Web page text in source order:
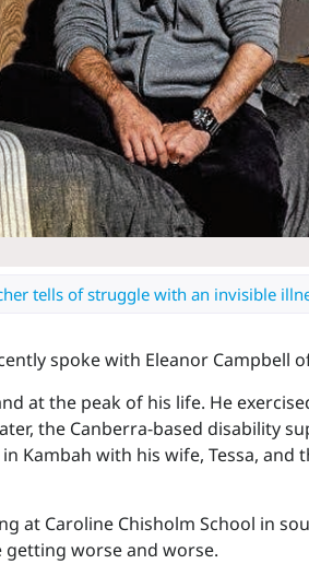
tells of struggle with an invisible
spoke with Eleanor Campbell
at the peak of his life. He
the Canberra-based disability
Kambah with his wife, Tessa,
at Caroline Chisholm School in
worse and worse.